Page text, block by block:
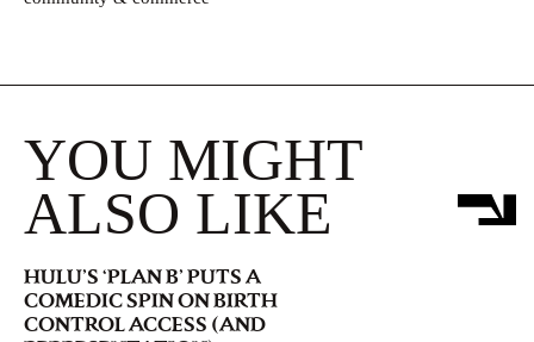
YOU MIGHT
ALSO LIKE
HULU’S ‘PLAN B’ PUTS A
COMEDIC SPIN ON BIRTH
CONTROL ACCESS (AND